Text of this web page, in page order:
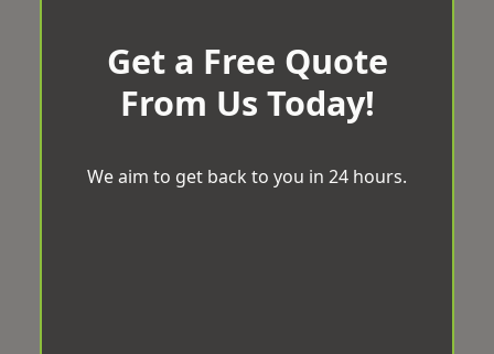
Get a Free Quote
From Us Today!
We aim to get back to you in 24 hours.